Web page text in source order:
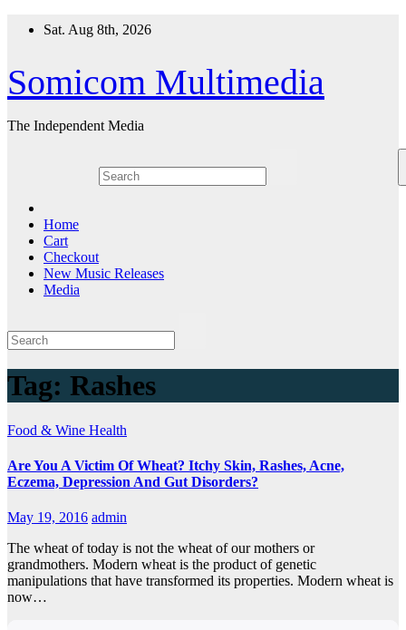
Sat. Aug 8th, 2026
Somicom Multimedia
The Independent Media
Home
Cart
Checkout
New Music Releases
Media
Tag: Rashes
Food & Wine Health
Are You A Victim Of Wheat? Itchy Skin, Rashes, Acne,
Eczema, Depression And Gut Disorders?
May 19, 2016 admin
The wheat of today is not the wheat of our mothers or
grandmothers. Modern wheat is the product of genetic
manipulations that have transformed its properties. Modern wheat is
now…